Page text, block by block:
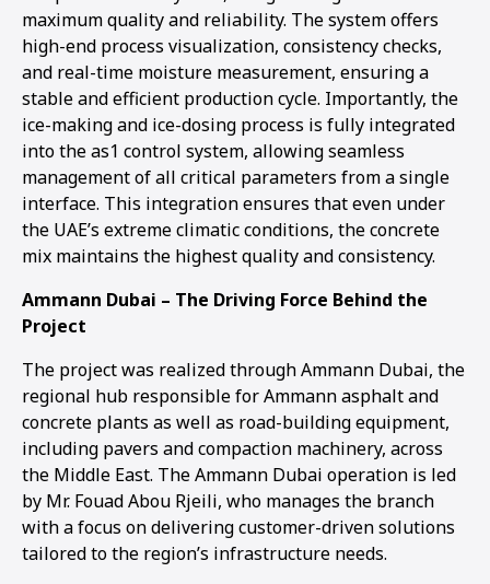
maximum quality and reliability. The system offers
high-end process visualization, consistency checks,
and real-time moisture measurement, ensuring a
stable and efficient production cycle. Importantly, the
ice-making and ice-dosing process is fully integrated
into the as1 control system, allowing seamless
management of all critical parameters from a single
interface. This integration ensures that even under
the UAE’s extreme climatic conditions, the concrete
mix maintains the highest quality and consistency.
Ammann Dubai – The Driving Force Behind the
Project
The project was realized through Ammann Dubai, the
regional hub responsible for Ammann asphalt and
concrete plants as well as road-building equipment,
including pavers and compaction machinery, across
the Middle East. The Ammann Dubai operation is led
by Mr. Fouad Abou Rjeili, who manages the branch
with a focus on delivering customer-driven solutions
tailored to the region’s infrastructure needs.